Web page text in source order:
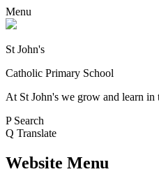
Menu
St John's
Catholic Primary School
At St John's we grow and learn in
P Search
Q Translate
Website Menu